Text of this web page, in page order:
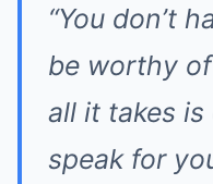
“You don’t
be worthy
all it takes
speak for